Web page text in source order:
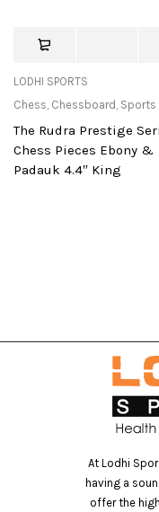
LODHI SPORTS
Chess, Chessboard , Sports
The Rudra Prestige
Chess Pieces Ebony &
Padauk 4.4″ King
At Lodhi
having a
offer the